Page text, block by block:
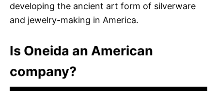
developing the ancient art form of silverware
and jewelry-making in America.
Is Oneida an American
company?